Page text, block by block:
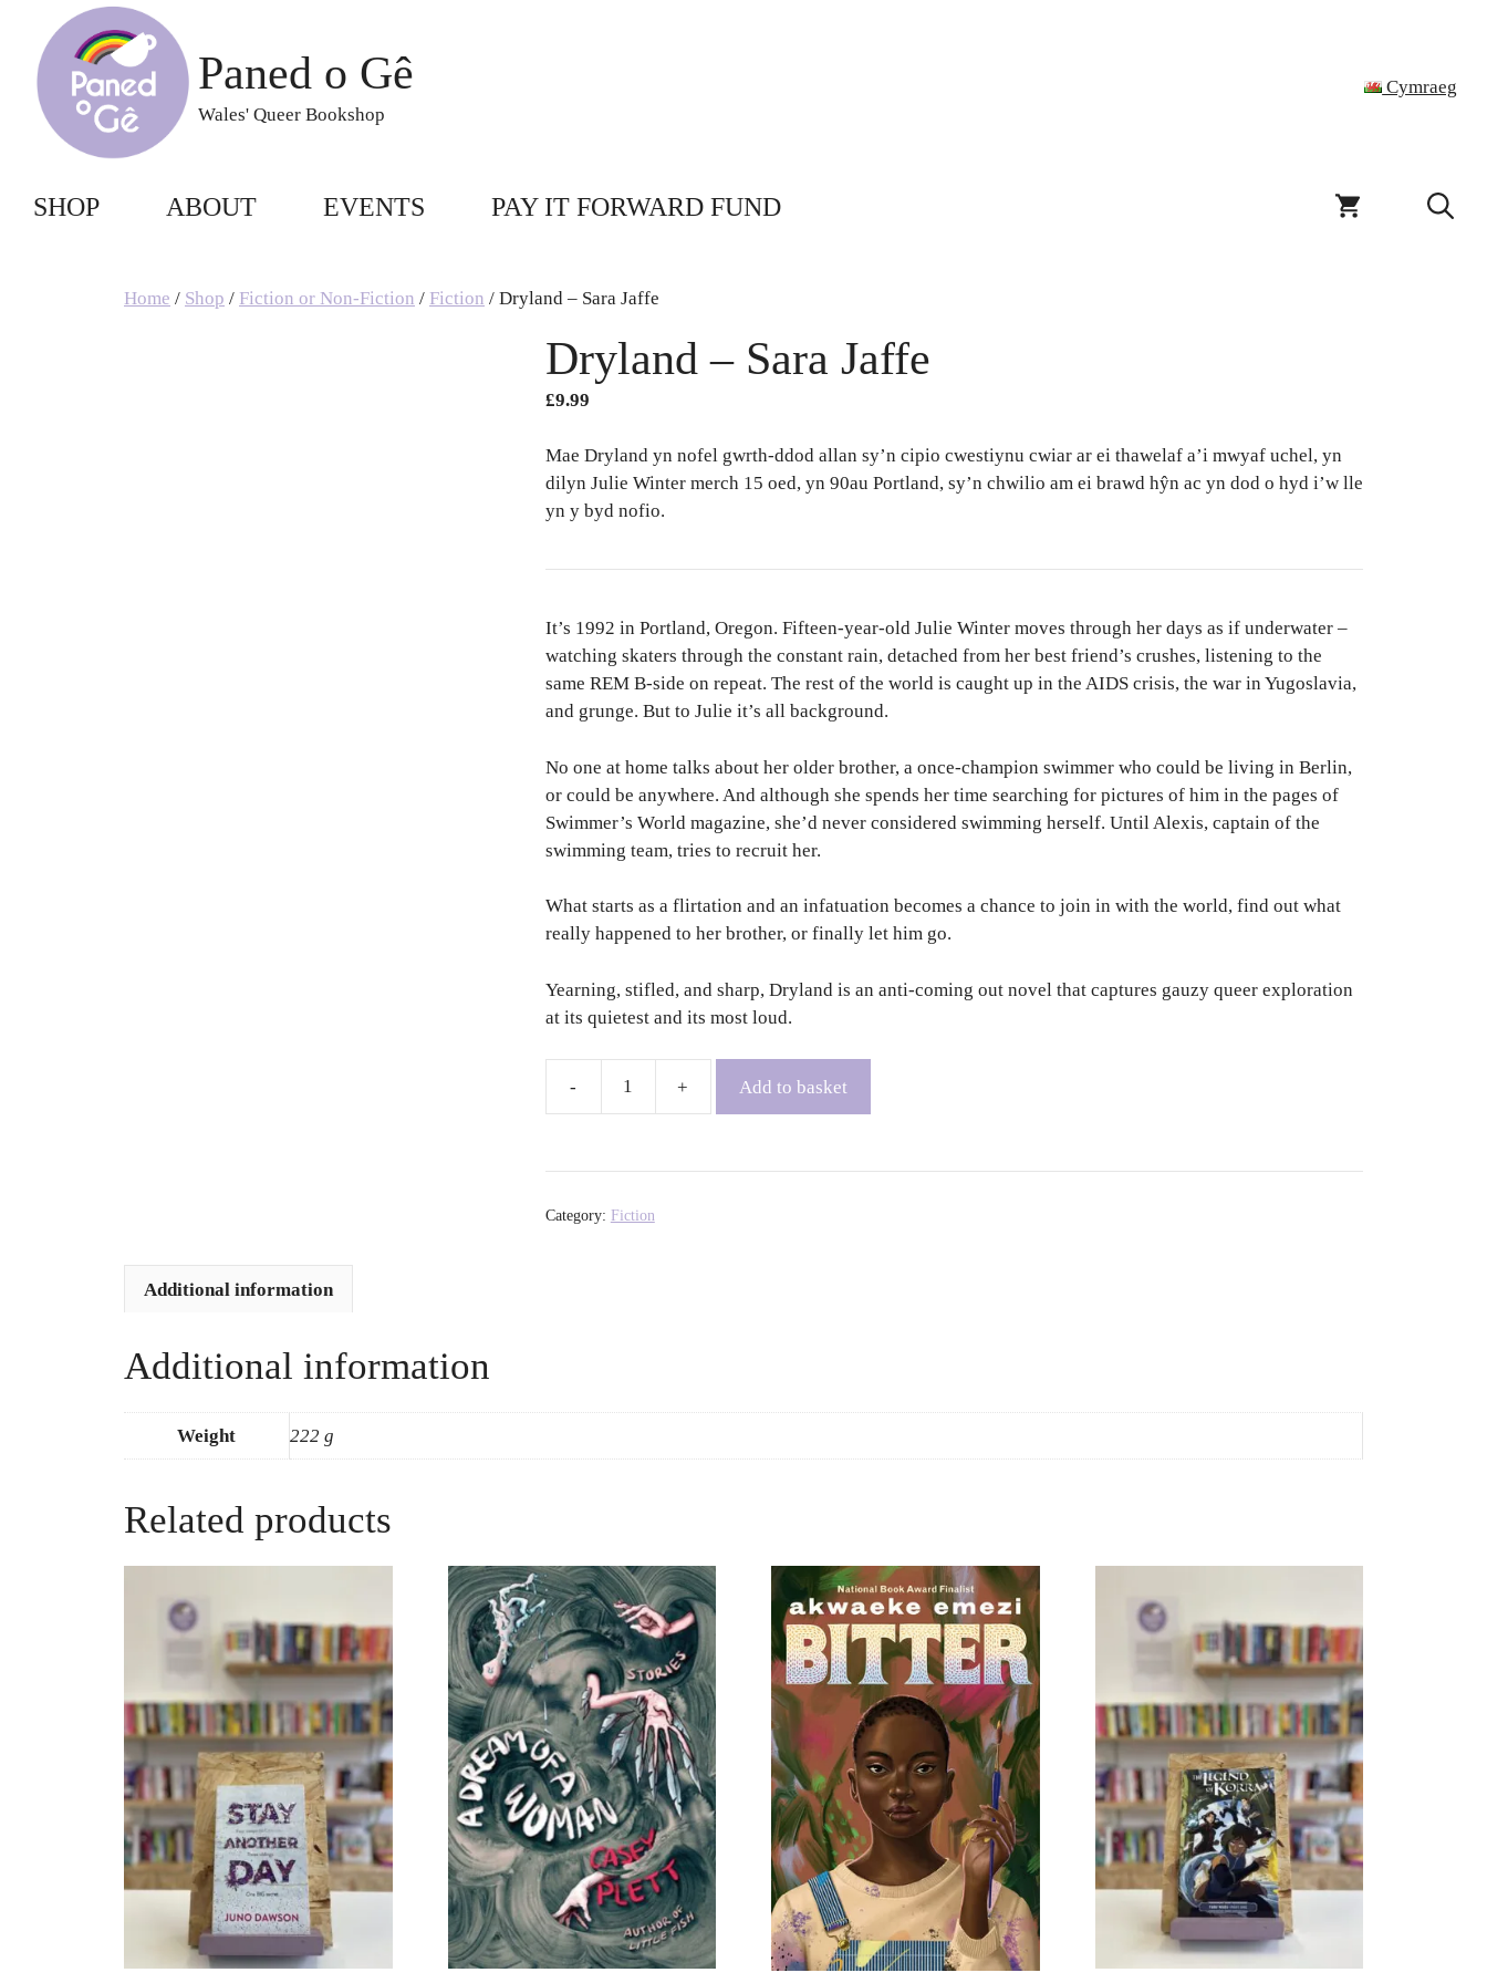
content
Paned o Gê
Wales' Queer Bookshop
Cymraeg
SHOP ABOUT EVENTS PAY IT FORWARD FUND
Home / Shop / Fiction or Non-Fiction / Fiction / Dryland – Sara Jaffe
Dryland – Sara Jaffe
£9.99
Mae Dryland yn nofel gwrth-ddod allan sy’n cipio cwestiynu cwiar ar ei thawelaf a’i mwyaf uchel, yn
dilyn Julie Winter merch 15 oed, yn 90au Portland, sy’n chwilio am ei brawd hŷn ac yn dod o hyd i’w lle
yn y byd nofio.
It’s 1992 in Portland, Oregon. Fifteen-year-old Julie Winter moves through her days as if underwater –
watching skaters through the constant rain, detached from her best friend’s crushes, listening to the
same REM B-side on repeat. The rest of the world is caught up in the AIDS crisis, the war in Yugoslavia,
and grunge. But to Julie it’s all background.
No one at home talks about her older brother, a once-champion swimmer who could be living in Berlin,
or could be anywhere. And although she spends her time searching for pictures of him in the pages of
Swimmer’s World magazine, she’d never considered swimming herself. Until Alexis, captain of the
swimming team, tries to recruit her.
What starts as a flirtation and an infatuation becomes a chance to join in with the world, find out what
really happened to her brother, or finally let him go.
Yearning, stifled, and sharp, Dryland is an anti-coming out novel that captures gauzy queer exploration
at its quietest and its most loud.
quantity
Add to basket
Category: Fiction
Additional information
Additional information
Weight 222 g
Related products